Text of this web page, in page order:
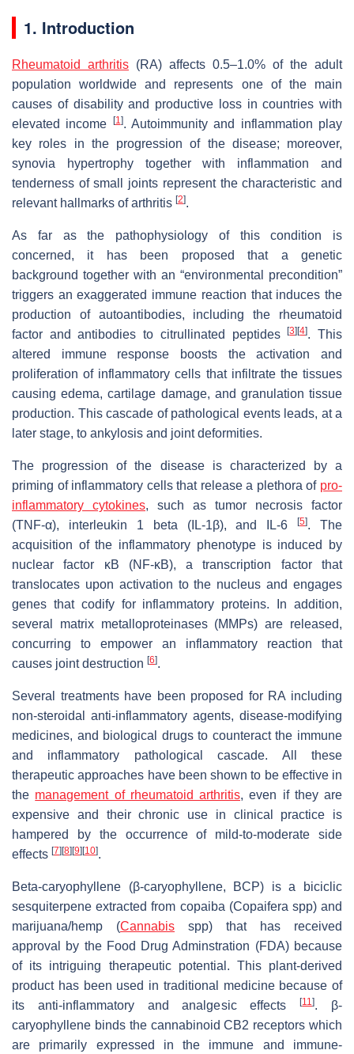
1. Introduction
Rheumatoid arthritis (RA) affects 0.5–1.0% of the adult
population worldwide and represents one of the main
causes of disability and productive loss in countries with
elevated income
[1]. Autoimmunity and inflammation play
key roles in the progression of the disease; moreover,
synovia hypertrophy together with inflammation and
tenderness of small joints represent the characteristic and
relevant hallmarks of arthritis [2].
As far as the pathophysiology of this condition is
concerned, it has been proposed that a genetic
background together with an “environmental precondition”
triggers an exaggerated immune reaction that induces the
production of autoantibodies, including the rheumatoid
factor and antibodies to citrullinated peptides[3] [4]. This
altered immune response boosts the activation and
proliferation of inflammatory cells that infiltrate the tissues
causing edema, cartilage damage, and granulation tissue
production. This cascade of pathological events leads, at a
later stage, to ankylosis and joint deformities.
The progression of the disease is characterized by a
priming of inflammatory cells that release a plethora of pro-
inflammatory cytokines, such as tumor necrosis factor
(TNF-α), interleukin 1 beta (IL-1β), and IL-6[5]. The
acquisition of the inflammatory phenotype is induced by
nuclear factor ĸB (NF-ĸΒ), a transcription factor that
translocates upon activation to the nucleus and engages
genes that codify for inflammatory proteins. In addition,
several matrix metalloproteinases (MMPs) are released,
concurring to empower an inflammatory reaction that
causes joint destruction [6].
Several treatments have been proposed for RA including
non-steroidal anti-inflammatory agents, disease-modifying
medicines, and biological drugs to counteract the immune
and inflammatory pathological cascade. All these
therapeutic approaches have been shown to be effective in
the management of rheumatoid arthritis, even if they are
expensive and their chronic use in clinical practice is
hampered by the occurrence of mild-to-moderate side
effects [7] [8] [9] [10].
Beta-caryophyllene (β-caryophyllene, BCP) is a biciclic
sesquiterpene extracted from copaiba (Copaifera spp) and
marijuana/hemp (Cannabis spp) that has received
approval by the Food Drug Adminstration (FDA) because
of its intriguing therapeutic potential. This plant-derived
product has been used in traditional medicine because of
its anti-inflammatory and analgesic effects[11]. β-
caryophyllene binds the cannabinoid CB2 receptors which
are primarily expressed in the immune and immune-